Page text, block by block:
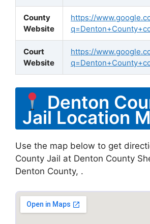
County
Website
https://
Court
Website
https://
Denton
Jail Location
Use the map below to get
County Jail at Denton County
Denton County, .